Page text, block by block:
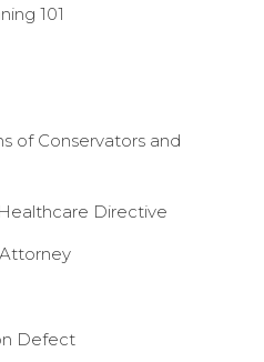
101
of Conservators and
Directive
Defect